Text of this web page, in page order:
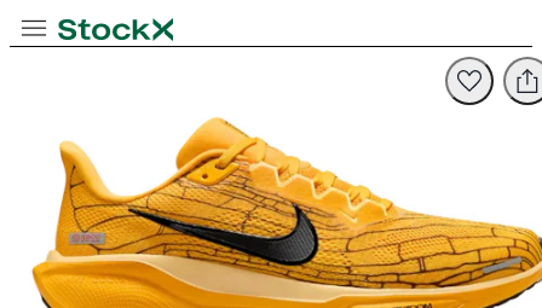
Toggle NavigationStockX